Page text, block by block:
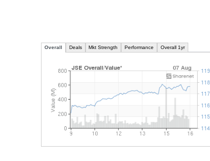
Overall Deals Mkt Strength Performance Overall 1yr